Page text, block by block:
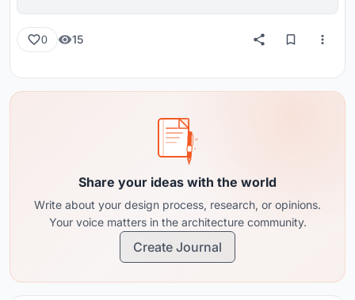
0 15
Share your ideas with the world
Write about your design process, research, or opinions.
Your voice matters in the architecture community.
Create Journal